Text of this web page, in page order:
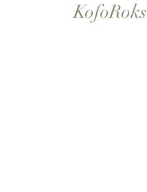
Sold as 6 yard bundles.
KofoRoks